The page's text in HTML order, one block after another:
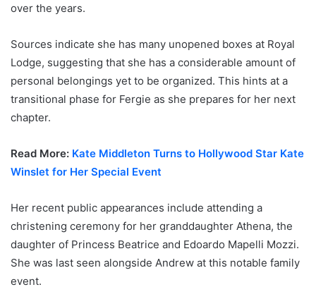
over the years.
Sources indicate she has many unopened boxes at Royal
Lodge, suggesting that she has a considerable amount of
personal belongings yet to be organized. This hints at a
transitional phase for Fergie as she prepares for her next
chapter.
Read More: Kate Middleton Turns to Hollywood Star Kate
Winslet for Her Special Event
Her recent public appearances include attending a
christening ceremony for her granddaughter Athena, the
daughter of Princess Beatrice and Edoardo Mapelli Mozzi.
She was last seen alongside Andrew at this notable family
event.